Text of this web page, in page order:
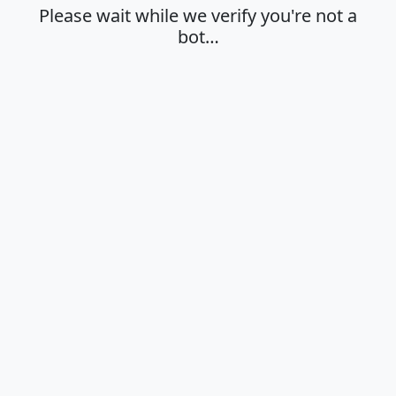
Please wait while we verify you're not a
bot…